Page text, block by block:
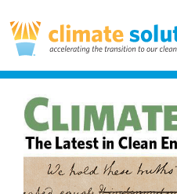
to
main
content
Image